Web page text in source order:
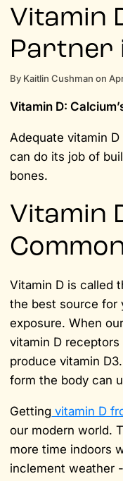
Vitamin
Partner
By Kaitlin Cushman on
Vitamin D:
Adequate vitamin
can do its job of
bones.
Vitamin
Vitamin D is called
the best source for
exposure. When
vitamin D
produce vitamin
form the body can
Getting vitamin D
our modern world.
more time indoors
inclement weather